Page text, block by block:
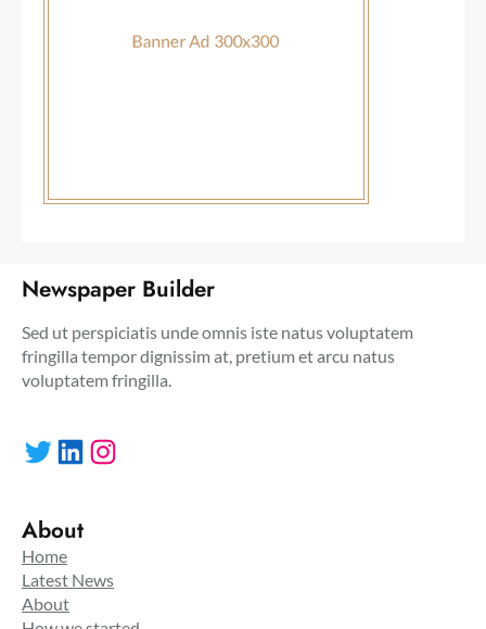
Newspaper Builder
Sed ut perspiciatis unde omnis iste natus voluptatem
fringilla tempor dignissim at, pretium et arcu natus
voluptatem fringilla.
Twitter LinkedIn Instagram
About
Home
Latest News
About